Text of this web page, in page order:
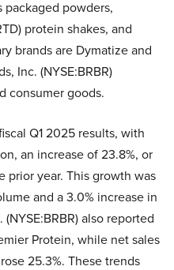
powders,
protein shakes, and
brands are Dymatize and
Inc. (NYSE:BRBR)
consumer goods.
Q1 2025 results, with
an increase of 23.8%, or
prior year. This growth was
and a 3.0% increase in
also reported
Protein, while net sales
25.3%. These trends